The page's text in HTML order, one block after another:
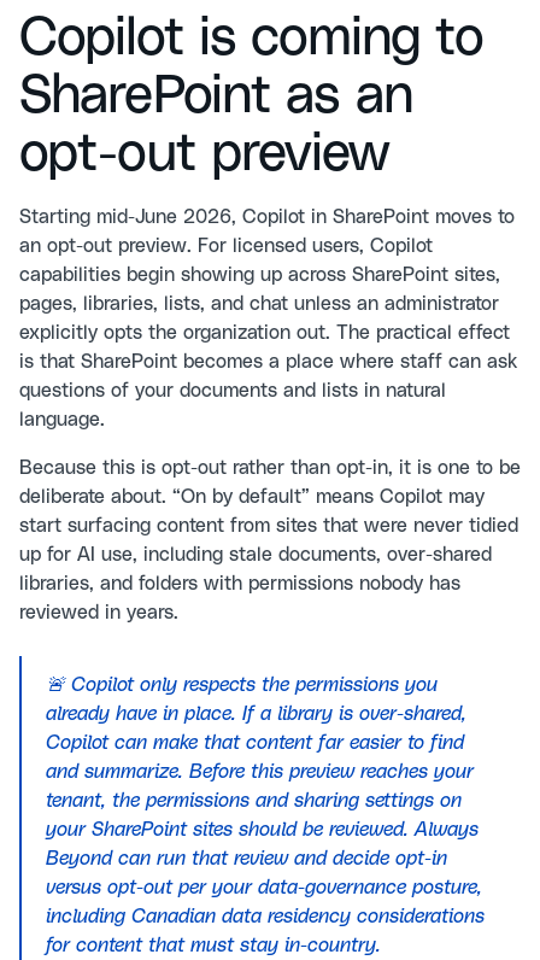
Copilot is coming to
SharePoint as an
opt-out preview
Starting mid-June 2026, Copilot in SharePoint moves to
an opt-out preview. For licensed users, Copilot
capabilities begin showing up across SharePoint sites,
pages, libraries, lists, and chat unless an administrator
explicitly opts the organization out. The practical effect
is that SharePoint becomes a place where staff can ask
questions of your documents and lists in natural
language.
Because this is opt-out rather than opt-in, it is one to be
deliberate about. “On by default” means Copilot may
start surfacing content from sites that were never tidied
up for AI use, including stale documents, over-shared
libraries, and folders with permissions nobody has
reviewed in years.
🚨 Copilot only respects the permissions you
already have in place. If a library is over-shared,
Copilot can make that content far easier to find
and summarize. Before this preview reaches your
tenant, the permissions and sharing settings on
your SharePoint sites should be reviewed. Always
Beyond can run that review and decide opt-in
versus opt-out per your data-governance posture,
including Canadian data residency considerations
for content that must stay in-country.